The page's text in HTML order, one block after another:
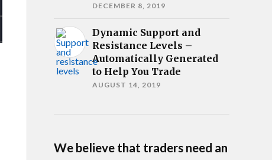
DECEMBER 8, 2019
Dynamic Support and
Resistance Levels –
Automatically Generated
to Help You Trade
AUGUST 14, 2019
We believe that traders need an